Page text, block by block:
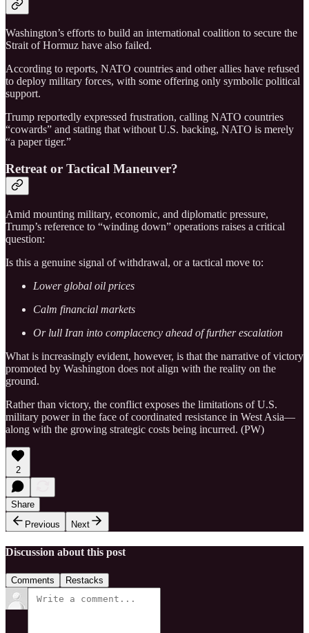
Washington’s efforts to build an international coalition to secure the
Strait of Hormuz have also failed.
According to reports, NATO countries and other allies have refused
to deploy military forces, with some offering only symbolic political
support.
Trump reportedly expressed frustration, calling NATO countries
“cowards” and stating that without U.S. backing, NATO is merely
“a paper tiger.”
Retreat or Tactical Maneuver?
Amid mounting military, economic, and diplomatic pressure,
Trump’s reference to “winding down” operations raises a critical
question:
Is this a genuine signal of withdrawal, or a tactical move to:
Lower global oil prices
Calm financial markets
Or lull Iran into complacency ahead of further escalation
What is increasingly evident, however, is that the narrative of victory
promoted by Washington does not align with the reality on the
ground.
Rather than victory, the conflict exposes the limitations of U.S.
military power in the face of coordinated resistance in West Asia—
along with the growing strategic costs being incurred. (PW)
2
Share
Previous
Next
Discussion about this post
Comments Restacks